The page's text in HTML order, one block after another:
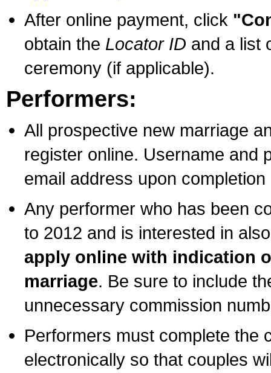
After online payment, click
obtain the Locator ID and a list
ceremony (if applicable).
Performers:
All prospective new marriage
register online. Username and
email address upon
Any performer who has been
to 2012 and is interested in
apply online with indication
marriage. Be sure to include
unnecessary commission
Performers must complete the
electronically so that couples